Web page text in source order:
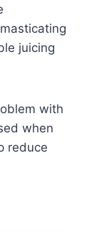
juicing
with
when
reduce